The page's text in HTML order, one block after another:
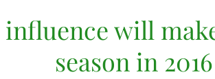
influence will
season in 2016